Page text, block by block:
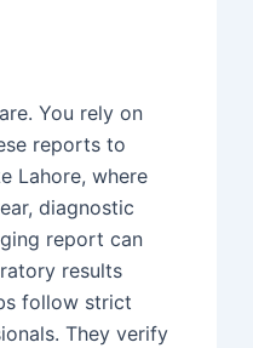
You rely on
reports to
Lahore, where
diagnostic
report can
results
follow strict
They verify